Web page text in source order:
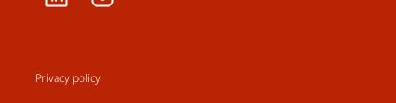
Privacy policy